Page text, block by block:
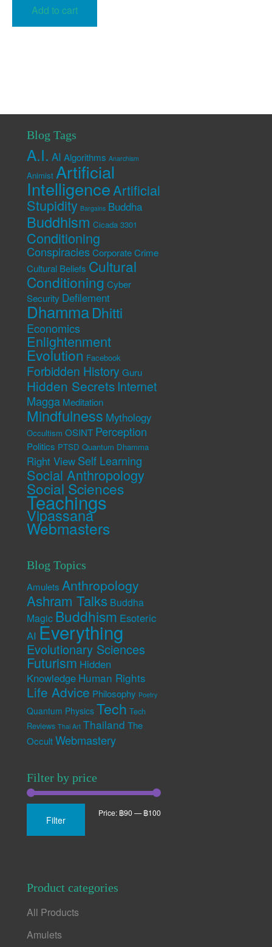
Add to cart
Blog Tags
A.I. AI Algorithms Anarchism
Animist Artificial
IntelligenceArtificial
Stupidity Bargains Buddha
Buddhism Cicada 3301
Conditioning
Conspiracies Corporate Crime
Cultural Beliefs Cultural
Conditioning Cyber
Security Defilement
DhammaDhitti
Economics
Enlightenment
Evolution Facebook
Forbidden History Guru
Hidden Secrets Internet
Magga Meditation
Mindfulness Mythology
Occultism OSINT Perception
Politics PTSD Quantum Dhamma
Right View Self Learning
Social Anthropology
Social Sciences
Teachings
Vipassana
Webmasters
Blog Topics
Amulets Anthropology
Ashram Talks Buddha
Magic Buddhism Esoteric
AI Everything
Evolutionary Sciences
Futurism Hidden
Knowledge Human Rights
Life Advice Philosophy Poetry
Quantum Physics Tech Tech
Reviews Thai Art Thailand The
Occult Webmastery
Filter by price
Filter
Price: ฿90—฿100
Product categories
All Products
Amulets